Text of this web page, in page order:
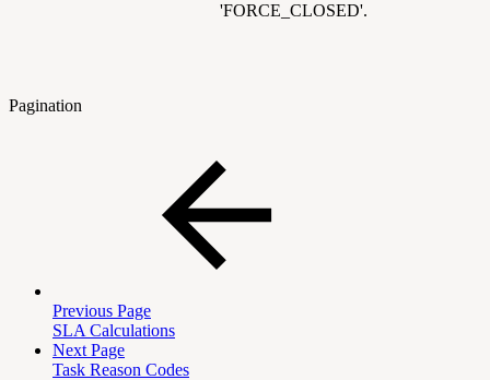
'FORCE_CLOSED'.
Pagination
Previous Page
SLA Calculations
Next Page
Task Reason Codes